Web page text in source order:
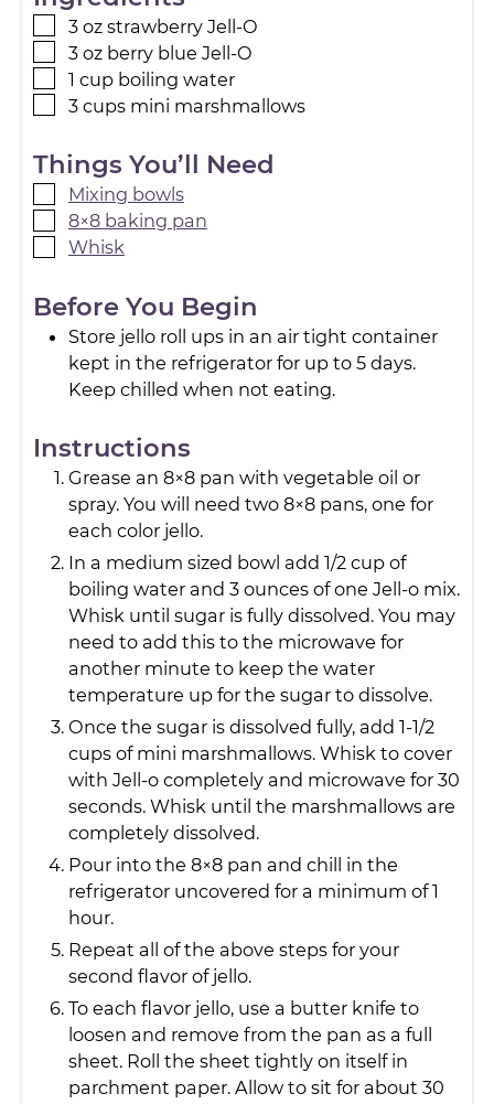
3 oz strawberry Jell-O
3 oz berry blue Jell-O
1 cup boiling water
3 cups mini marshmallows
Things You’ll Need
Mixing bowls
8×8 baking pan
Whisk
Before You Begin
Store jello roll ups in an air tight container
kept in the refrigerator for up to 5 days.
Keep chilled when not eating.
Instructions
Grease an 8×8 pan with vegetable oil or
spray. You will need two 8×8 pans, one for
each color jello.
In a medium sized bowl add 1/2 cup of
boiling water and 3 ounces of one Jell-o mix.
Whisk until sugar is fully dissolved. You may
need to add this to the microwave for
another minute to keep the water
temperature up for the sugar to dissolve.
Once the sugar is dissolved fully, add 1-1/2
cups of mini marshmallows. Whisk to cover
with Jell-o completely and microwave for 30
seconds. Whisk until the marshmallows are
completely dissolved.
Pour into the 8×8 pan and chill in the
refrigerator uncovered for a minimum of 1
hour.
Repeat all of the above steps for your
second flavor of jello.
To each flavor jello, use a butter knife to
loosen and remove from the pan as a full
sheet. Roll the sheet tightly on itself in
parchment paper. Allow to sit for about 30